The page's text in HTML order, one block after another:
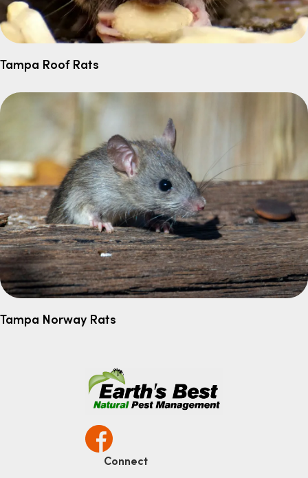
Tampa Roof Rats
Tampa Norway Rats
Connect